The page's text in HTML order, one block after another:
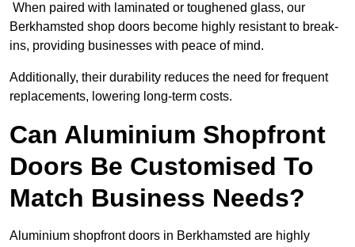
When paired with laminated or toughened glass, our
Berkhamsted shop doors become highly resistant to break-
ins, providing businesses with peace of mind.
Additionally, their durability reduces the need for frequent
replacements, lowering long-term costs.
Can Aluminium Shopfront
Doors Be Customised To
Match Business Needs?
Aluminium shopfront doors in Berkhamsted are highly